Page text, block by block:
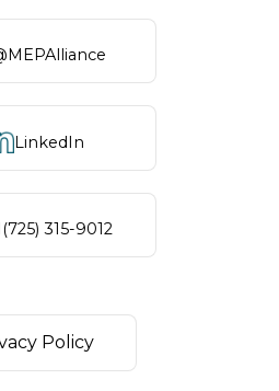
LinkedIn
315-9012
Policy